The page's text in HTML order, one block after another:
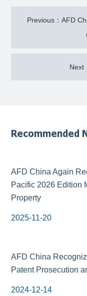
Previous：AFD
Next
Recommended
AFD China Again
Pacific 2026 Edition
Property
2025-11-20
AFD China
Patent Prosecution
2024-12-14